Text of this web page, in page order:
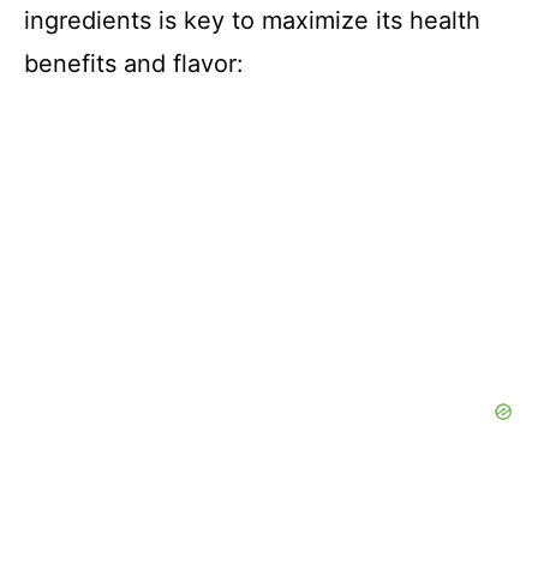
ingredients is key to maximize its health
benefits and flavor: